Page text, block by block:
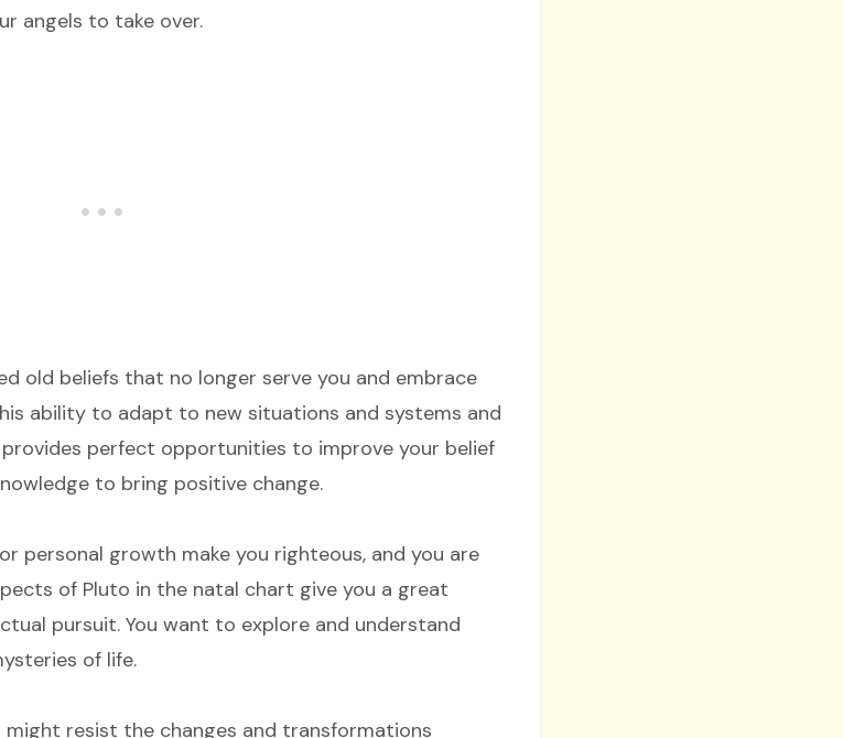
angels to take over.
old beliefs that no longer serve you and embrace
ability to adapt to new situations and systems and
perfect opportunities to improve your belief
to bring positive change.
personal growth make you righteous, and you are
of Pluto in the natal chart give you a great
pursuit. You want to explore and understand
of life.
resist the changes and transformations